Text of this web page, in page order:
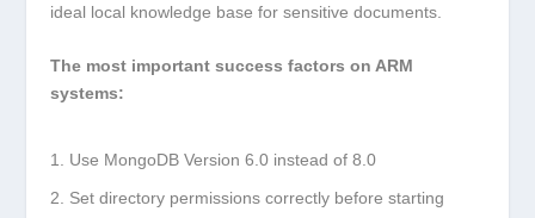
ideal local knowledge base for sensitive documents.
The most important success factors on ARM
systems:
Use MongoDB Version 6.0 instead of 8.0
Set directory permissions correctly before starting